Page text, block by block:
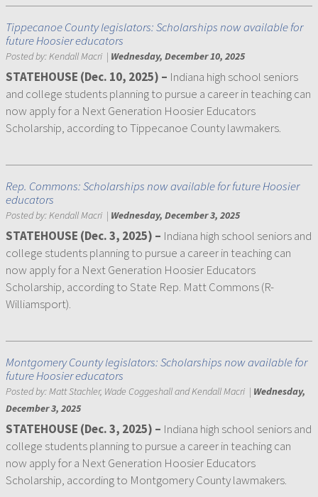
Tippecanoe County legislators: Scholarships now available for
future Hoosier educators
Posted by:Kendall Macri | Wednesday, December 10, 2025
STATEHOUSE (Dec. 10, 2025) – Indiana high school seniors
and college students planning to pursue a career in teaching can
now apply for a Next Generation Hoosier Educators
Scholarship, according to Tippecanoe County lawmakers.
Rep. Commons: Scholarships now available for future Hoosier
educators
Posted by:Kendall Macri | Wednesday, December 3, 2025
STATEHOUSE (Dec. 3, 2025) – Indiana high school seniors and
college students planning to pursue a career in teaching can
now apply for a Next Generation Hoosier Educators
Scholarship, according to State Rep. Matt Commons (R-
Williamsport).
Montgomery County legislators: Scholarships now available for
future Hoosier educators
Posted by:Matt Stachler, Wade Coggeshall and Kendall Macri | Wednesday,
December 3, 2025
STATEHOUSE (Dec. 3, 2025) – Indiana high school seniors and
college students planning to pursue a career in teaching can
now apply for a Next Generation Hoosier Educators
Scholarship, according to Montgomery County lawmakers.